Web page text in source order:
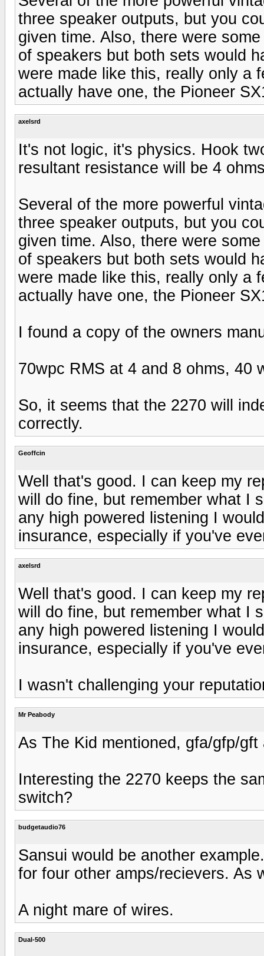
three speaker outputs, but you
given time. Also, there were
of speakers but both sets would
were made like this, really only a
actually have one, the Pioneer
axelsrd
It's not logic, it's physics. Hook
resultant resistance will be 4
Several of the more powerful
three speaker outputs, but you
given time. Also, there were
of speakers but both sets would
were made like this, really only a
actually have one, the Pioneer
I found a copy of the owners
70wpc RMS at 4 and 8 ohms, 40
So, it seems that the 2270 will
correctly.
Geoffcin
Well that's good. I can keep my
will do fine, but remember what I
any high powered listening I
insurance, especially if you've
axelsrd
Well that's good. I can keep my
will do fine, but remember what I
any high powered listening I
insurance, especially if you've
I wasn't challenging your
Mr Peabody
As The Kid mentioned, gfa/gfp/
Interesting the 2270 keeps the
switch?
budgetaudio76
Sansui would be another
for four other amps/recievers. As
A night mare of wires.
Dual-500